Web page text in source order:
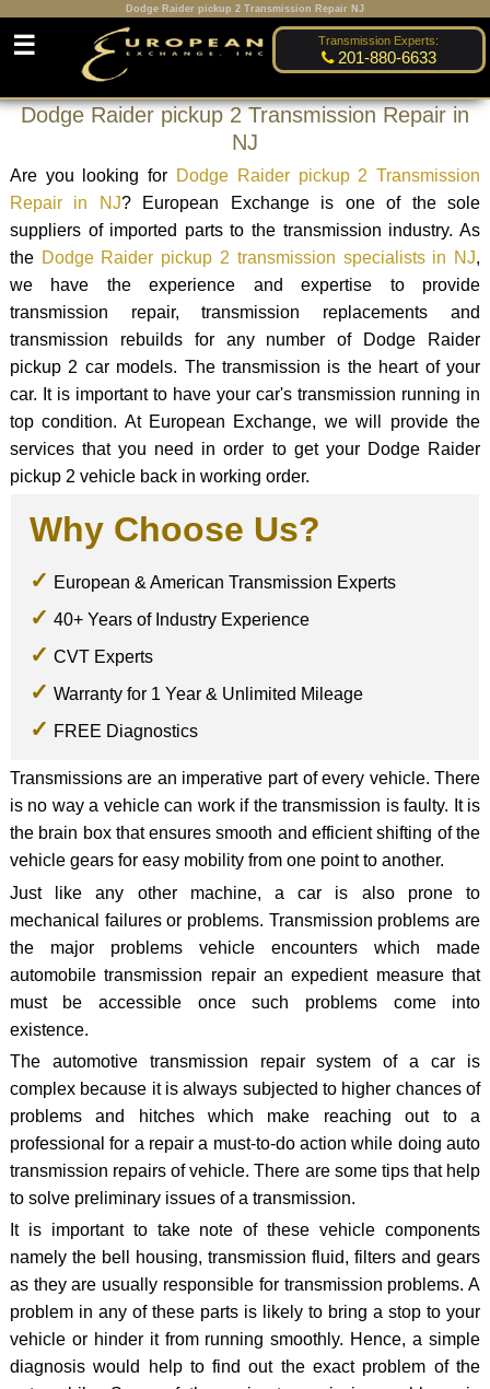
Dodge Raider pickup 2 Transmission Repair NJ
Transmission Experts:
201-880-6633
☰
Dodge Raider pickup 2 Transmission Repair in
NJ
Are you looking for Dodge Raider pickup 2 Transmission
Repair in NJ? European Exchange is one of the sole
suppliers of imported parts to the transmission industry. As
the Dodge Raider pickup 2 transmission specialists in NJ,
we have the experience and expertise to provide
transmission repair, transmission replacements and
transmission rebuilds for any number of Dodge Raider
pickup 2 car models. The transmission is the heart of your
car. It is important to have your car's transmission running in
top condition. At European Exchange, we will provide the
services that you need in order to get your Dodge Raider
pickup 2 vehicle back in working order.
Why Choose Us?
European & American Transmission Experts
40+ Years of Industry Experience
CVT Experts
Warranty for 1 Year & Unlimited Mileage
FREE Diagnostics
Transmissions are an imperative part of every vehicle. There
is no way a vehicle can work if the transmission is faulty. It is
the brain box that ensures smooth and efficient shifting of the
vehicle gears for easy mobility from one point to another.
Just like any other machine, a car is also prone to
mechanical failures or problems. Transmission problems are
the major problems vehicle encounters which made
automobile transmission repair an expedient measure that
must be accessible once such problems come into
existence.
The automotive transmission repair system of a car is
complex because it is always subjected to higher chances of
problems and hitches which make reaching out to a
professional for a repair a must-to-do action while doing auto
transmission repairs of vehicle. There are some tips that help
to solve preliminary issues of a transmission.
It is important to take note of these vehicle components
namely the bell housing, transmission fluid, filters and gears
as they are usually responsible for transmission problems. A
problem in any of these parts is likely to bring a stop to your
vehicle or hinder it from running smoothly. Hence, a simple
diagnosis would help to find out the exact problem of the